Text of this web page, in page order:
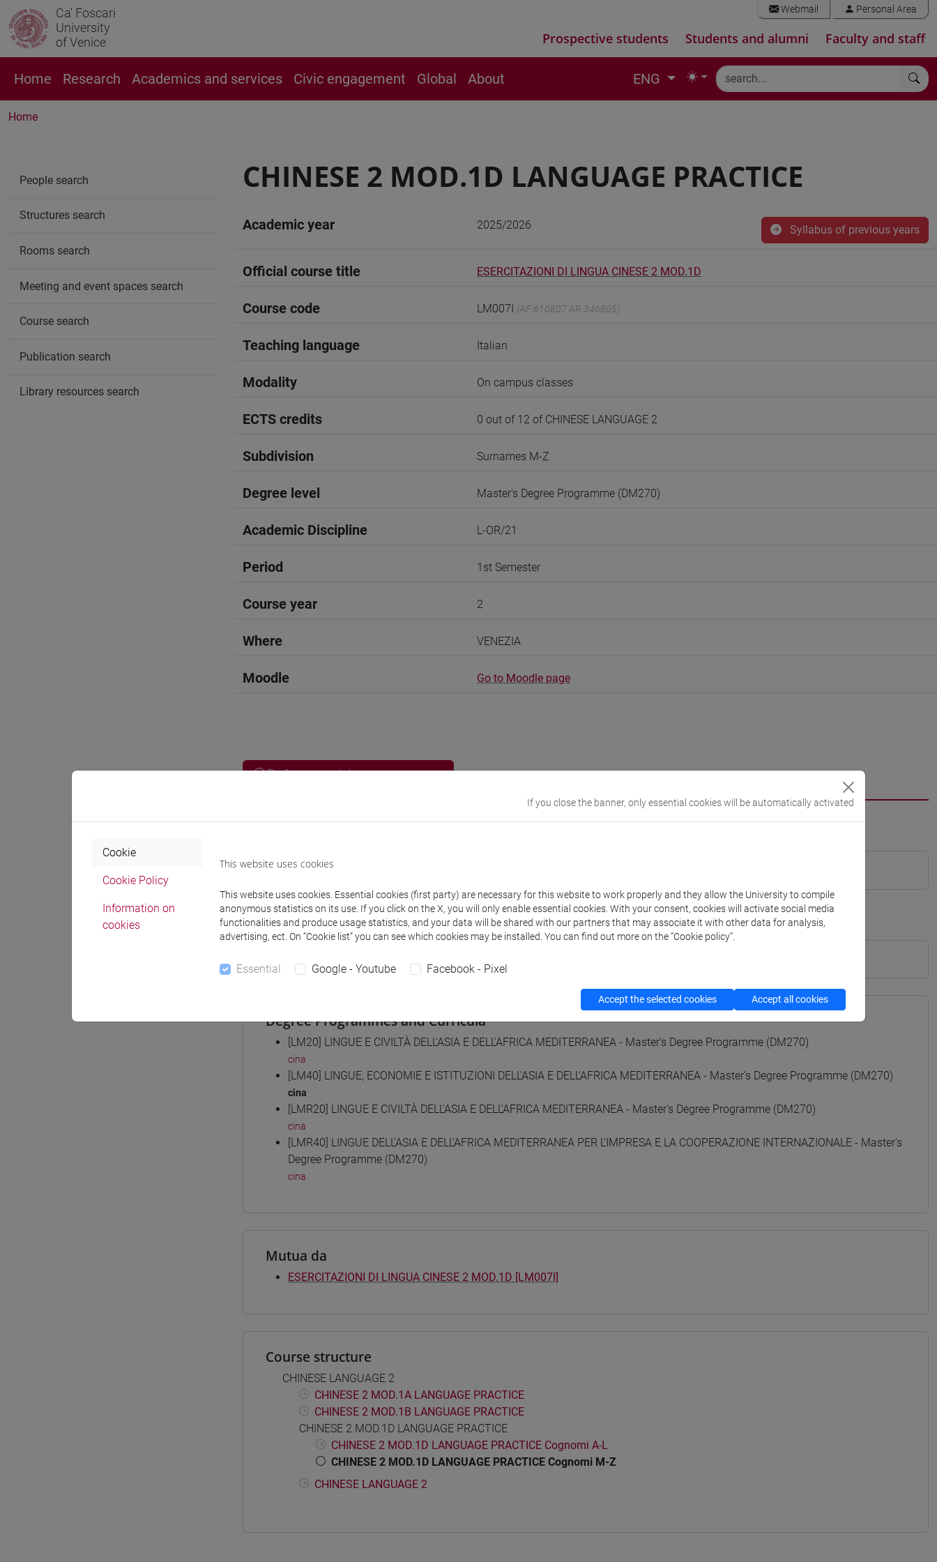
Ca' Foscari
University
of Venice
Webmail Personal Area
Prospective students Students and alumni Faculty and staff
Home Research Academics and services Civic engagement Global About ENG
Home
CHINESE 2 MOD.1D LANGUAGE PRACTICE
Academic year 2025/2026 Syllabus of previous years
Official course title ESERCITAZIONI DI LINGUA CINESE 2 MOD.1D
Course code LM007I (AF:610807 AR:346805)
Teaching language Italian
Modality On campus classes
ECTS credits 0 out of 12 of CHINESE LANGUAGE 2
Subdivision Surnames M-Z
Degree level Master's Degree Programme (DM270)
Academic Discipline L-OR/21
Period 1st Semester
Course year 2
Where VENEZIA
Moodle Go to Moodle page
Professors and degree programmes
Language experts
WANG Juan- 15h Exercises
Teaching equipment
Degree Programmes and Curricula
[LM20] LINGUE E CIVILTÀ DELL'ASIA E DELL'AFRICA MEDITERRANEA - Master's Degree Programme (DM270)
cina
[LM40] LINGUE, ECONOMIE E ISTITUZIONI DELL'ASIA E DELL'AFRICA MEDITERRANEA - Master's Degree Programme (DM270)
cina
[LMR20] LINGUE E CIVILTÀ DELL'ASIA E DELL'AFRICA MEDITERRANEA - Master's Degree Programme (DM270)
cina
[LMR40] LINGUE DELL'ASIA E DELL'AFRICA MEDITERRANEA PER L'IMPRESA E LA COOPERAZIONE INTERNAZIONALE - Master's
Degree Programme (DM270)
cina
Mutua da
ESERCITAZIONI DI LINGUA CINESE 2 MOD.1D [LM007I]
Course structure
CHINESE LANGUAGE 2
CHINESE 2 MOD.1A LANGUAGE PRACTICE
CHINESE 2 MOD.1B LANGUAGE PRACTICE
CHINESE 2 MOD.1D LANGUAGE PRACTICE
CHINESE 2 MOD.1D LANGUAGE PRACTICE Cognomi A-L
CHINESE 2 MOD.1D LANGUAGE PRACTICE Cognomi M-Z
CHINESE LANGUAGE 2
People search
Structures search
Rooms search
Meeting and event spaces search
Course search
Publication search
Library resources search
If you close the banner, only essential cookies will be automatically activated
Cookie
Cookie Policy
Information on
cookies
This website uses cookies
This website uses cookies. Essential cookies (first party) are necessary for this website to work properly and they allow the University to compile
anonymous statistics on its use. If you click on the X, you will only enable essential cookies. With your consent, cookies will activate social media
functionalities and produce usage statistics, and your data will be shared with our partners that may associate it with other data for analysis,
advertising, ect. On “Cookie list” you can see which cookies may be installed. You can find out more on the “Cookie policy”.
Essential Google - Youtube Facebook - Pixel
Accept the selected cookies Accept all cookies